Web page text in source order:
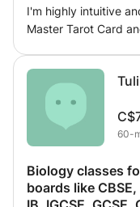
I'm highly intuitive
Master Tarot Card
enhancing my
Angels also brings
followers. My sessions are mostly suitable for all above 18
years of age and60-
Biology classes
boards like